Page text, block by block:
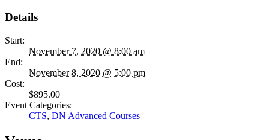
Details
Start:
November 7, 2020 @ 8:00 am
End:
November 8, 2020 @ 5:00 pm
Cost:
$895.00
Event Categories:
CTS, DN Advanced Courses